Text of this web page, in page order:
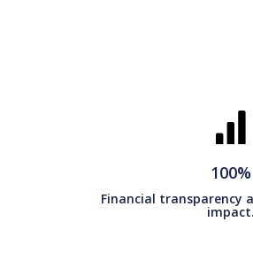
100%
Financial transparency
impact.